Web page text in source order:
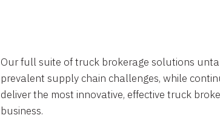
Our full suite of truck brokerage solutions
prevalent supply chain challenges, while
deliver the most innovative, effective truck
business.